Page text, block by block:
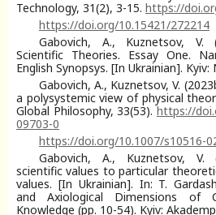
Technology, 31(2), 3-15. https://
https://doi.org/10.15421/272214
Gabovich, A., Kuznetsov, V.
Scientific Theories. Essay One.
English Synopsys. [In Ukrainian].
Gabovich, A., Kuznetsov, V.
a polysystemic view of physical
Global Philosophy, 33(53).https://
09703-0
https://doi.org/10.1007/s10516-
Gabovich, A., Kuznetsov, V.
scientific values to particular
values. [In Ukrainian]. In: T.
and Axiological Dimensions of
Knowledge (pp. 10-54). Kyiv: